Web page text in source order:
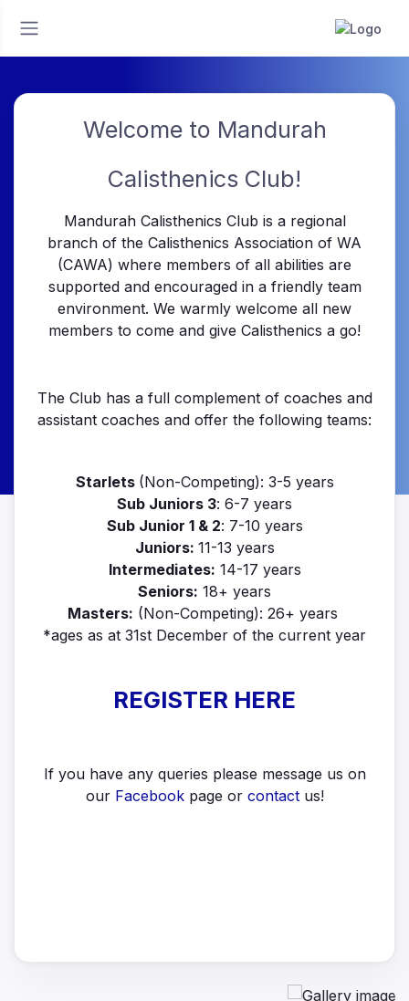
Welcome to Mandurah
Calisthenics Club!
Mandurah Calisthenics Club is a regional
branch of the Calisthenics Association of WA
(CAWA) where members of all abilities are
supported and encouraged in a friendly team
environment. We warmly welcome all new
members to come and give Calisthenics a go!
The Club has a full complement of coaches and
assistant coaches and offer the following teams:
Starlets (Non-Competing): 3-5 years
Sub Juniors 3: 6-7 years
Sub Junior 1 & 2: 7-10 years
Juniors: 11-13 years
Intermediates: 14-17 years
Seniors: 18+ years
Masters: (Non-Competing): 26+ years
*ages as at 31st December of the current year
REGISTER HERE
If you have any queries please message us on
our Facebookpage or contact us!